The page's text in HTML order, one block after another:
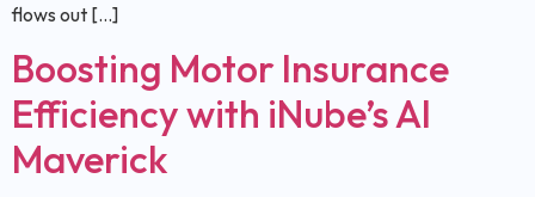
flows out […]
Boosting Motor Insurance
Efficiency with iNube’s AI
Maverick